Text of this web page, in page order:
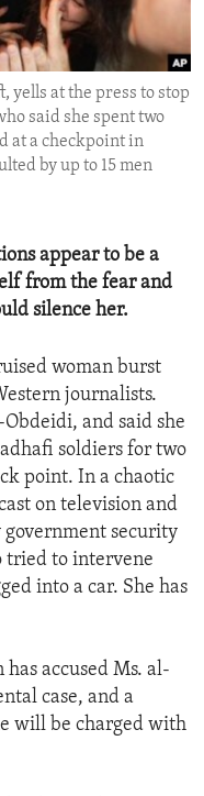
at the press to stop
said she spent two
at a checkpoint in
by up to 15 men
appear to be a
from the fear and
silence her.
woman burst
journalists.
and said she
soldiers for two
point. In a chaotic
on television and
government security
tried to intervene
into a car. She has
accused Ms. al-
case, and a
will be charged with